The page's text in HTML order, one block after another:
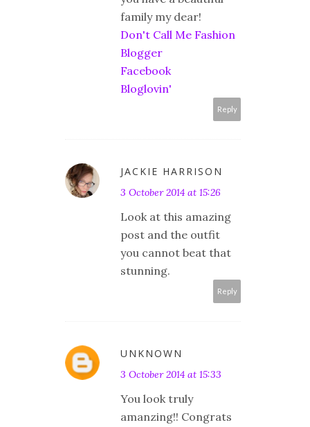
family my dear!
Don't Call Me Fashion
Blogger
Facebook
Bloglovin'
Reply
JACKIE HARRISON
3 October 2014 at 15:26
Look at this amazing
post and the outfit
you cannot beat that
stunning.
Reply
UNKNOWN
3 October 2014 at 15:33
You look truly
amanzing!! Congrats